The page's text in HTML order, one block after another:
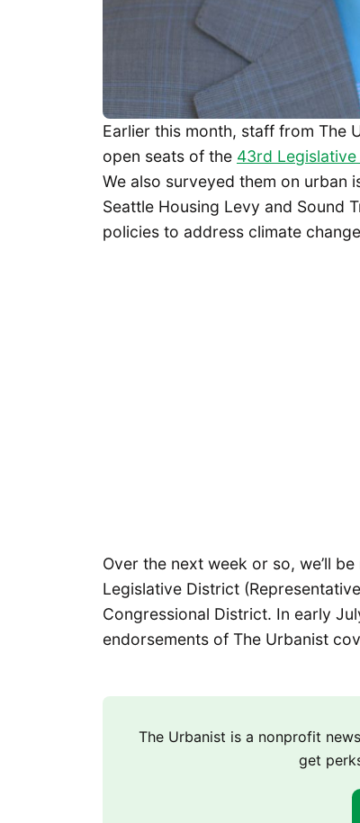
Earlier this month, staff from The
open seats of the 43rd
We also surveyed them on urban
Seattle Housing Levy and Sound
policies to address climate
Over the next week or so, we’ll
Legislative District
Congressional District. In early
endorsements of The Urbanist
The Urbanist is a nonprofit
get